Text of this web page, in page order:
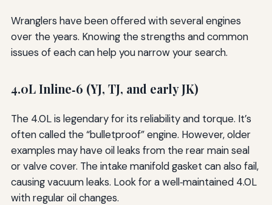
Wranglers have been offered with several engines
over the years. Knowing the strengths and common
issues of each can help you narrow your search.
4.0L Inline‑6 (YJ, TJ, and early JK)
The 4.0L is legendary for its reliability and torque. It’s
often called the “bulletproof” engine. However, older
examples may have oil leaks from the rear main seal
or valve cover. The intake manifold gasket can also fail,
causing vacuum leaks. Look for a well‑maintained 4.0L
with regular oil changes.